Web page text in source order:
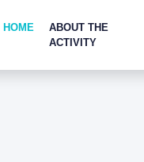
HOME
ABOUT THE
ACTIVITY